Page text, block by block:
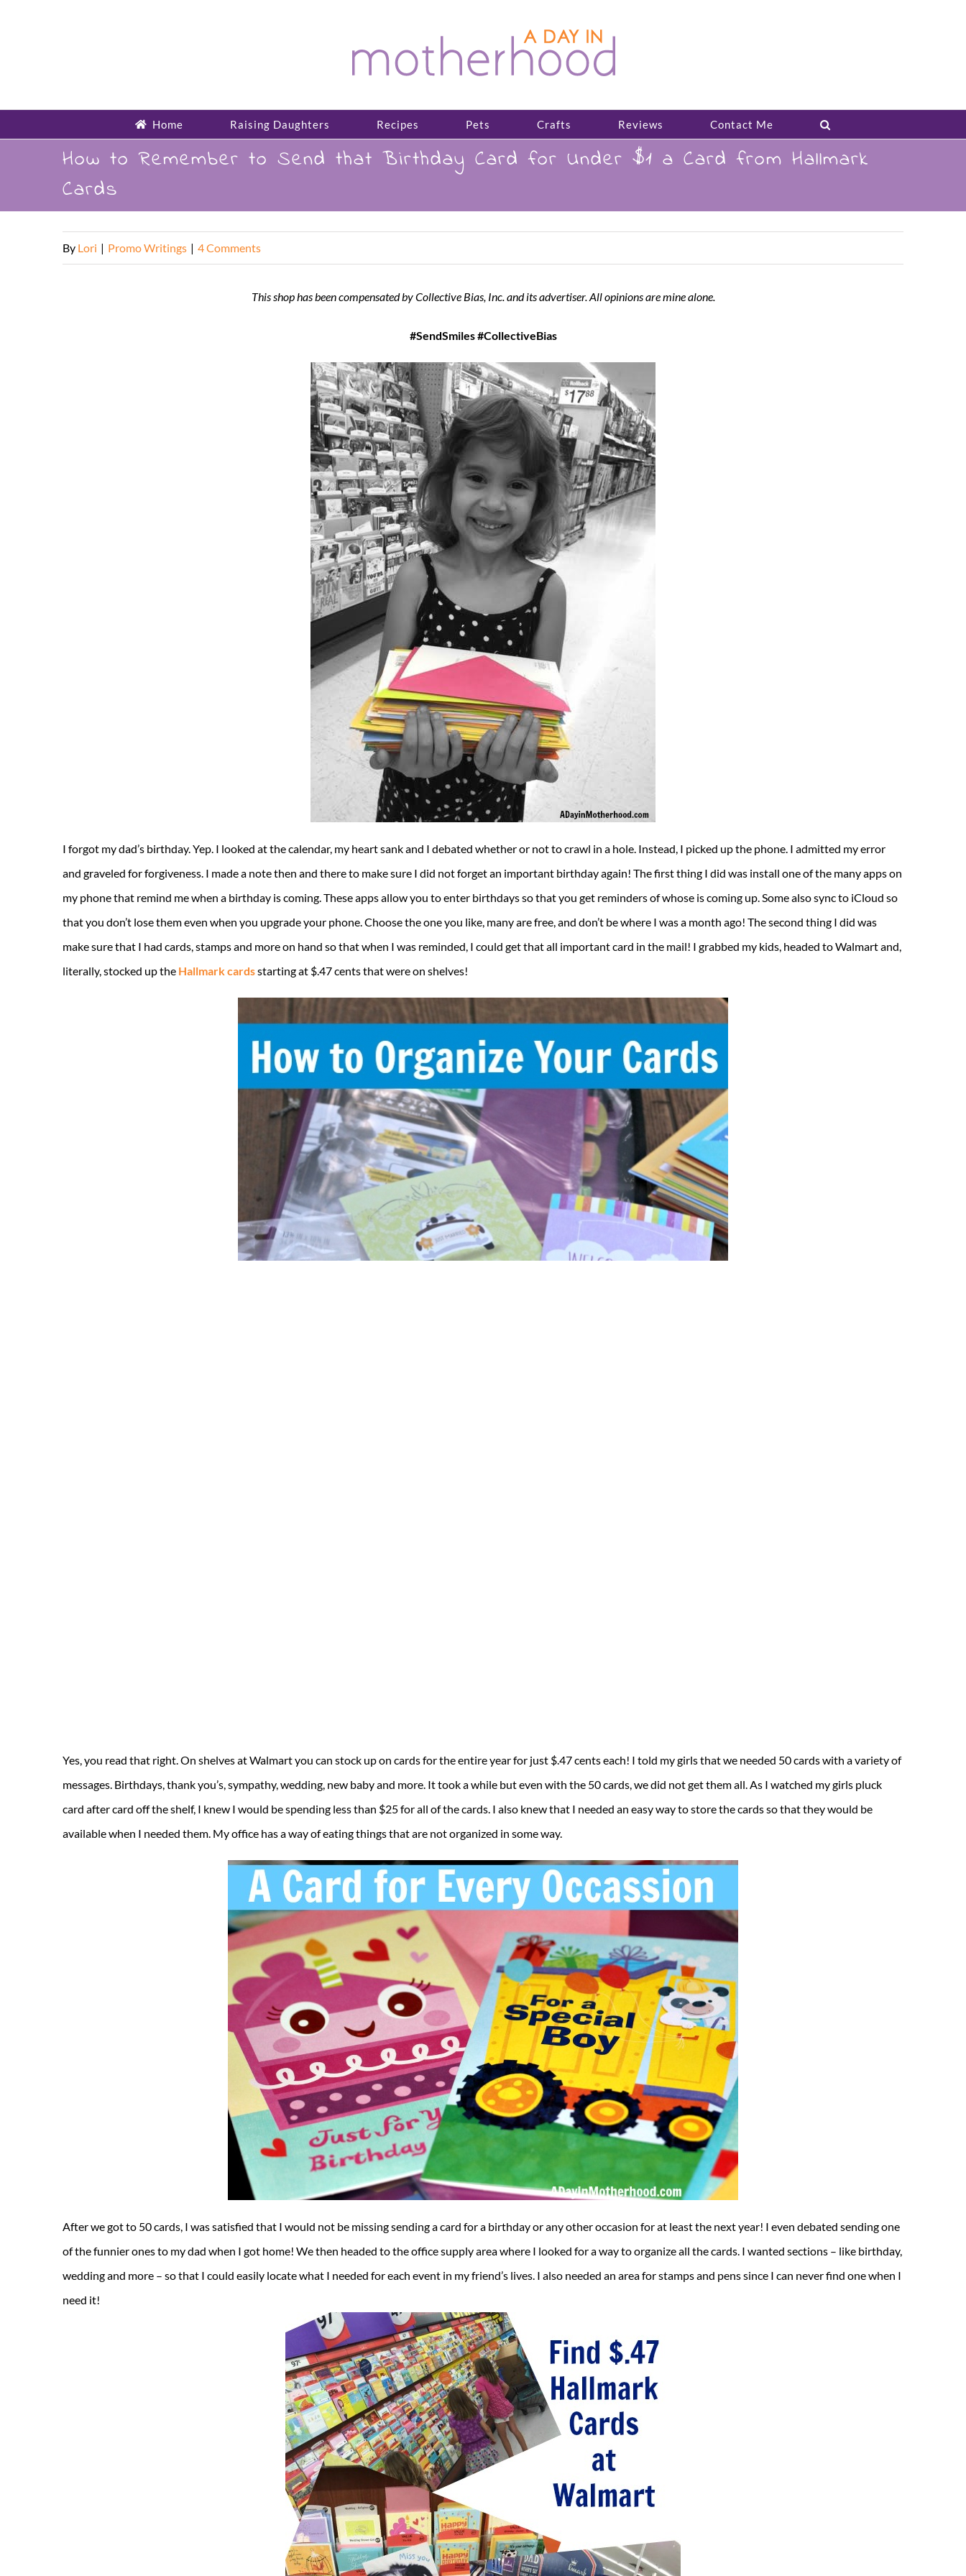
Home Raising Daughters Recipes Pets Crafts Reviews Contact Me
How to Remember to Send that Birthday Card for Under $1 a Card from Hallmark
Cards
By Lori | Promo Writings | 4 Comments
This shop has been compensated by Collective Bias, Inc. and its advertiser. All opinions are mine alone.
#SendSmiles #CollectiveBias
I forgot my dad’s birthday. Yep. I looked at the calendar, my heart sank and I debated whether or not to crawl in a hole. Instead, I picked up the phone. I admitted my error
and graveled for forgiveness. I made a note then and there to make sure I did not forget an important birthday again! The first thing I did was install one of the many apps on
my phone that remind me when a birthday is coming. These apps allow you to enter birthdays so that you get reminders of whose is coming up. Some also sync to iCloud so
that you don’t lose them even when you upgrade your phone. Choose the one you like, many are free, and don’t be where I was a month ago! The second thing I did was
make sure that I had cards, stamps and more on hand so that when I was reminded, I could get that all important card in the mail! I grabbed my kids, headed to Walmart and,
literally, stocked up the Hallmark cardsstarting at $.47 cents that were on shelves!
Yes, you read that right. On shelves at Walmart you can stock up on cards for the entire year for just $.47 cents each! I told my girls that we needed 50 cards with a variety of
messages. Birthdays, thank you’s, sympathy, wedding, new baby and more. It took a while but even with the 50 cards, we did not get them all. As I watched my girls pluck
card after card off the shelf, I knew I would be spending less than $25 for all of the cards. I also knew that I needed an easy way to store the cards so that they would be
available when I needed them. My office has a way of eating things that are not organized in some way.
After we got to 50 cards, I was satisfied that I would not be missing sending a card for a birthday or any other occasion for at least the next year! I even debated sending one
of the funnier ones to my dad when I got home! We then headed to the office supply area where I looked for a way to organize all the cards. I wanted sections – like birthday,
wedding and more – so that I could easily locate what I needed for each event in my friend’s lives. I also needed an area for stamps and pens since I can never find one when I
need it!